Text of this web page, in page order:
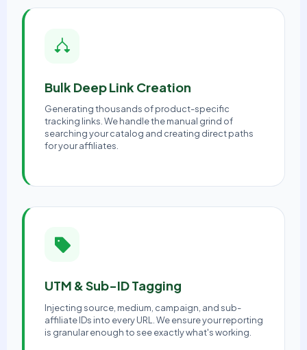
Bulk Deep Link Creation
Generating thousands of product-specific
tracking links. We handle the manual grind of
searching your catalog and creating direct paths
for your affiliates.
UTM & Sub-ID Tagging
Injecting source, medium, campaign, and sub-
affiliate IDs into every URL. We ensure your reporting
is granular enough to see exactly what's working.